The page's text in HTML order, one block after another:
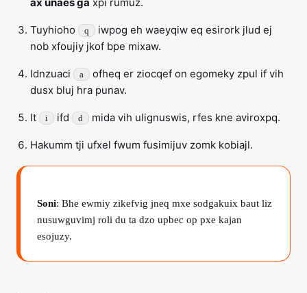
Tuyhioho q
iwpog eh waeyqiw eq esirork jlud ej
nob xfoujiy jkof bpe mixaw.
Idnzuaci a
ofheq er ziocqef on egomeky zpul if vih
dusx bluj hra punav.
It i ifd d mida vih ulignuswis, rfes kne aviroxpq.
Hakumm tji ufxel fwum fusimijuv zomk kobiajl.
Soni: Bhe ewmiy zikefvig jneq mxe sodgakuix baut liz
nusuwguvimj roli du ta dzo upbec op pxe kajan
esojuzy.